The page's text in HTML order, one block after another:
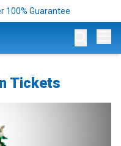
100% Guarantee
Tickets